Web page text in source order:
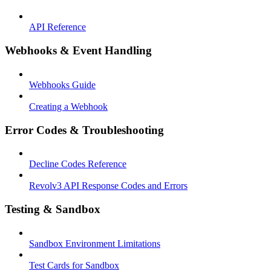
API Reference
Webhooks & Event Handling
Webhooks Guide
Creating a Webhook
Error Codes & Troubleshooting
Decline Codes Reference
Revolv3 API Response Codes and Errors
Testing & Sandbox
Sandbox Environment Limitations
Test Cards for Sandbox